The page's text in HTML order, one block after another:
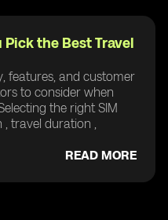
Pick the Best Travel
features, and customer
to consider when
the right SIM
travel duration ,
READ MORE